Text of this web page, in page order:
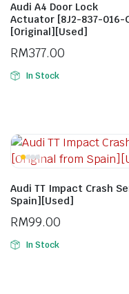
Audi A4 Door Lock
Actuator [8J2-837-016-
[Original][Used]
RM377.00
In Stock
Audi TT Impact Crash
Spain][Used]
RM99.00
In Stock